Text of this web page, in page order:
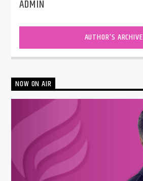
ADMIN
AUTHOR'S ARCHIVE
NOW ON AIR